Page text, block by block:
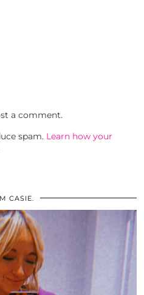
a comment.
spam. Learn how your
CASIE.